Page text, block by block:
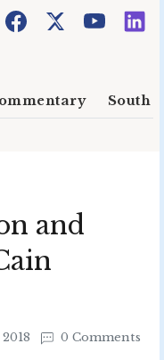
South
and
0 Comments